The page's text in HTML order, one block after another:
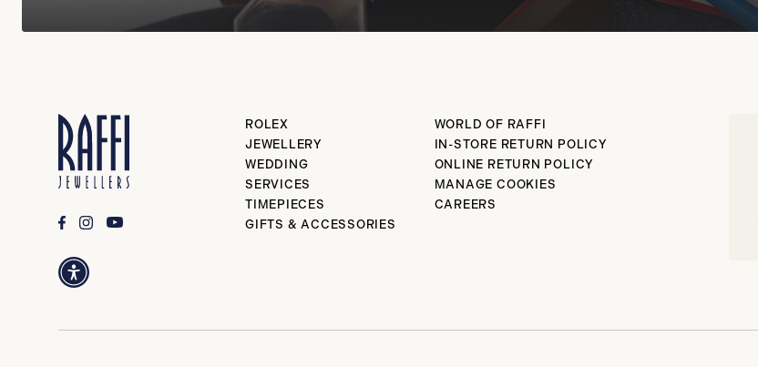
ROLEX
JEWELLERY
WEDDING
SERVICES
TIMEPIECES
GIFTS & ACCESSORIES
WORLD OF RAFFI
IN-STORE RETURN POLICY
ONLINE RETURN POLICY
MANAGE COOKIES
CAREERS